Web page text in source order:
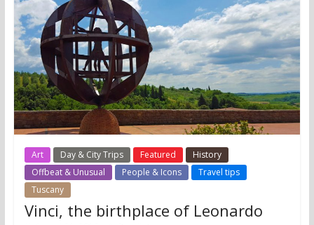
Art Day & City Trips Featured
History
Offbeat & Unusual
People & Icons
Travel tips
Tuscany
Vinci, the birthplace of Leonardo